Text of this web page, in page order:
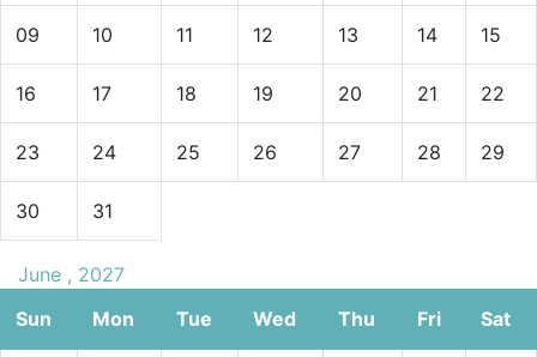
09 10 11 12 13 14 15
16 17 18 19 20 21 22
23 24 25 26 27 28 29
30 31
June , 2027
Sun
Mon Tue Wed Thu Fri Sat